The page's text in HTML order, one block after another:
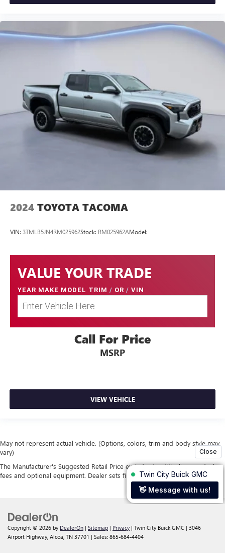
2024 TOYOTA TACOMA
VIN: 3TMLB5JN4RM025962Stock: RM025962AModel:
VALUE YOUR TRADE
YEAR MAKE MODEL TRIM / OR / VIN
Call For Price
MSRP
VIEW VEHICLE
May not represent actual vehicle. (Options, colors, trim and body style may
vary)
The Manufacturer's Suggested Retail Price excludes tax, title, license, dealer
fees and optional equipment. Dealer sets final price.
Copyright © 2026 by DealerOn | Sitemap | Privacy | Twin City Buick GMC | 3046
Airport Highway, Alcoa, TN 37701 | Sales: 865-684-4404